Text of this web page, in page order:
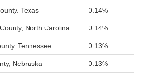
Texas 0.14%
North Carolina 0.14%
Tennessee 0.13%
Nebraska 0.13%